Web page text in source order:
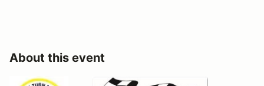
About this event